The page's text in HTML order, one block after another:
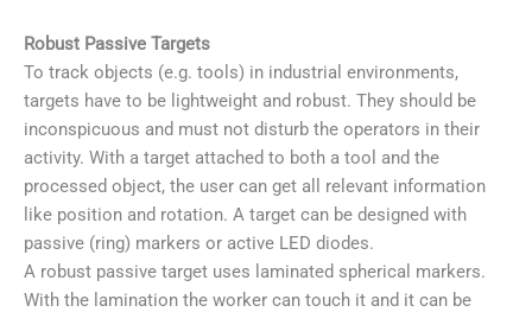
Robust Passive Targets
To track objects (e.g. tools) in industrial environments,
targets have to be lightweight and robust. They should be
inconspicuous and must not disturb the operators in their
activity. With a target attached to both a tool and the
processed object, the user can get all relevant information
like position and rotation. A target can be designed with
passive (ring) markers or active LED diodes.
A robust passive target uses laminated spherical markers.
With the lamination the worker can touch it and it can be